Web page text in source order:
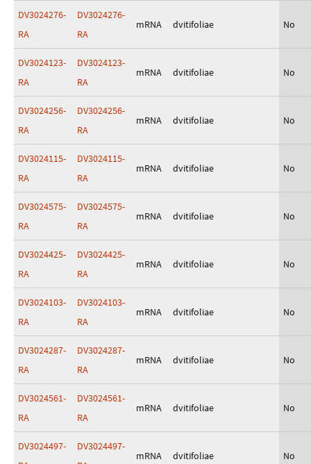
DV3024276-
RA
DV3024276-
RA
mRNA dvitifoliae No
DV3024123-
RA
DV3024123-
RA
mRNA dvitifoliae No
DV3024256-
RA
DV3024256-
RA
mRNA dvitifoliae No
DV3024115-
RA
DV3024115-
RA
mRNA dvitifoliae No
DV3024575-
RA
DV3024575-
RA
mRNA dvitifoliae No
DV3024425-
RA
DV3024425-
RA
mRNA dvitifoliae No
DV3024103-
RA
DV3024103-
RA
mRNA dvitifoliae No
DV3024287-
RA
DV3024287-
RA
mRNA dvitifoliae No
DV3024561-
RA
DV3024561-
RA
mRNA dvitifoliae No
DV3024497-
DV3024497-
mRNA dvitifoliae No